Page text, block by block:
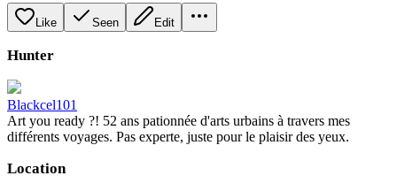
Like Seen Edit
Hunter
Blackcel101
Art you ready ?! 52 ans pationnée d'arts urbains à travers mes
différents voyages. Pas experte, juste pour le plaisir des yeux.
Location